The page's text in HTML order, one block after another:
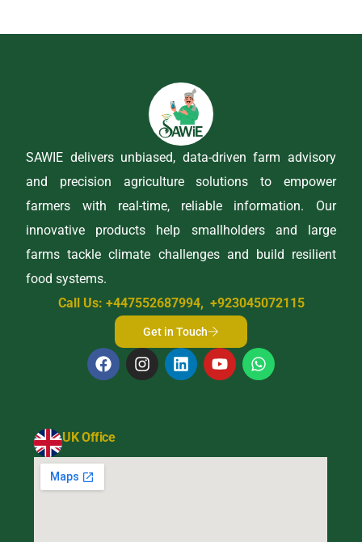
SAWIE delivers unbiased, data-driven farm advisory
and precision agriculture solutions to empower
farmers with real-time, reliable information. Our
innovative products help smallholders and large
farms tackle climate challenges and build resilient
food systems.
Call Us: +447552687994, +923045072115
Get in Touch
UK Office